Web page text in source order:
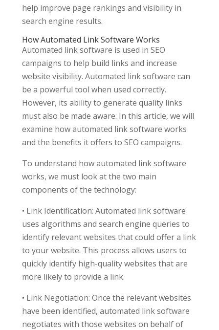
help improve page rankings and visibility in
search engine results.
How Automated Link Software Works
Automated link software is used in SEO
campaigns to help build links and increase
website visibility. Automated link software can
be a powerful tool when used correctly.
However, its ability to generate quality links
must also be made aware. In this article, we will
examine how automated link software works
and the benefits it offers to SEO campaigns.
To understand how automated link software
works, we must look at the two main
components of the technology:
• Link Identification: Automated link software
uses algorithms and search engine queries to
identify relevant websites that could offer a link
to your website. This process allows users to
quickly identify high-quality websites that are
more likely to provide a link.
• Link Negotiation: Once the relevant websites
have been identified, automated link software
negotiates with those websites on behalf of